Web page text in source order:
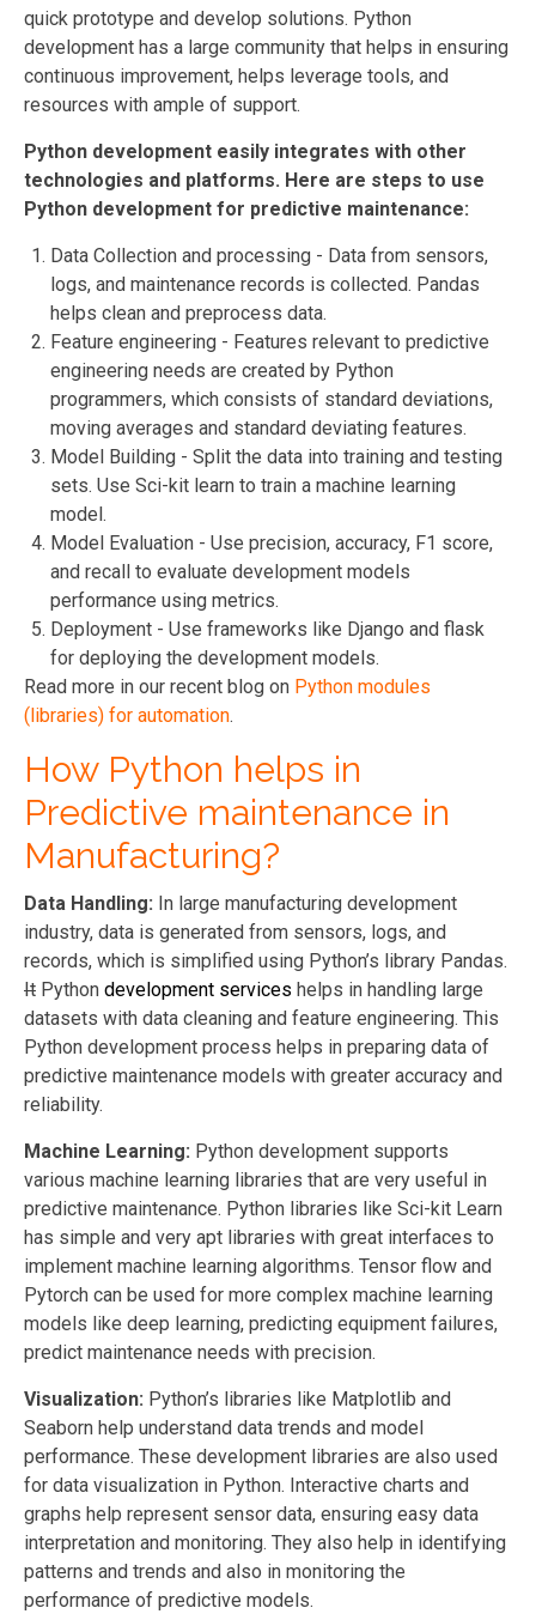
quick prototype and develop solutions. Python
development has a large community that helps in ensuring
continuous improvement, helps leverage tools, and
resources with ample of support.
Python development easily integrates with other
technologies and platforms. Here are steps to use
Python development for predictive maintenance:
Data Collection and processing - Data from sensors,
logs, and maintenance records is collected. Pandas
helps clean and preprocess data.
Feature engineering - Features relevant to predictive
engineering needs are created by Python
programmers, which consists of standard deviations,
moving averages and standard deviating features.
Model Building - Split the data into training and testing
sets. Use Sci-kit learn to train a machine learning
model.
Model Evaluation - Use precision, accuracy, F1 score,
and recall to evaluate development models
performance using metrics.
Deployment - Use frameworks like Django and flask
for deploying the development models.
Read more in our recent blog on Python modules
(libraries) for automation.
How Python helps in
Predictive maintenance in
Manufacturing?
Data Handling: In large manufacturing development
industry, data is generated from sensors, logs, and
records, which is simplified using Python’s library Pandas.
It Python development services helps in handling large
datasets with data cleaning and feature engineering. This
Python development process helps in preparing data of
predictive maintenance models with greater accuracy and
reliability.
Machine Learning: Python development supports
various machine learning libraries that are very useful in
predictive maintenance. Python libraries like Sci-kit Learn
has simple and very apt libraries with great interfaces to
implement machine learning algorithms. Tensor flow and
Pytorch can be used for more complex machine learning
models like deep learning, predicting equipment failures,
predict maintenance needs with precision.
Visualization: Python’s libraries like Matplotlib and
Seaborn help understand data trends and model
performance. These development libraries are also used
for data visualization in Python. Interactive charts and
graphs help represent sensor data, ensuring easy data
interpretation and monitoring. They also help in identifying
patterns and trends and also in monitoring the
performance of predictive models.